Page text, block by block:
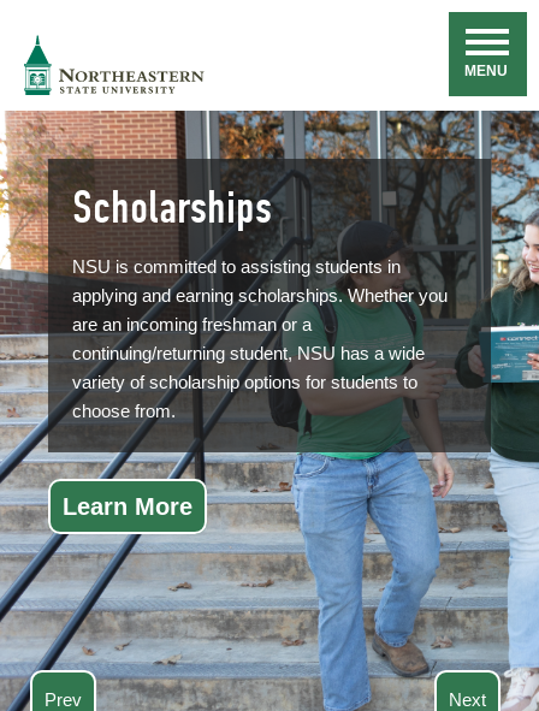
Navigation
MENU
Prev
Scholarships
NSU is committed to assisting students in
applying and earning scholarships. Whether you
are an incoming freshman or a
continuing/returning student, NSU has a wide
variety of scholarship options for students to
choose from.
Learn More
Next